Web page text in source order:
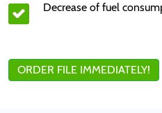
Decrease of fuel
ORDER FILE IMMEDIATELY!